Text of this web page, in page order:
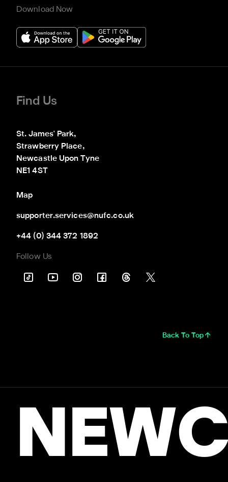
Download Now
Find Us
St. James' Park,
Strawberry Place,
Newcastle Upon Tyne
NE1 4ST
Map
supporter.services@nufc.co.uk
+44 (0) 344 372 1892
Follow Us
Back To Top